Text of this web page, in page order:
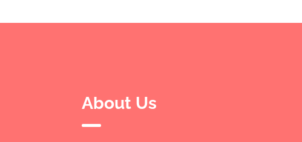
About Us